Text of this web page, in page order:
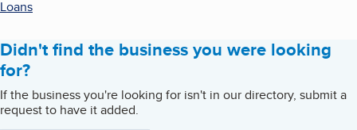
Loans
Didn't find the business you were looking
for?
If the business you're looking for isn't in our directory, submit a
request to have it added.